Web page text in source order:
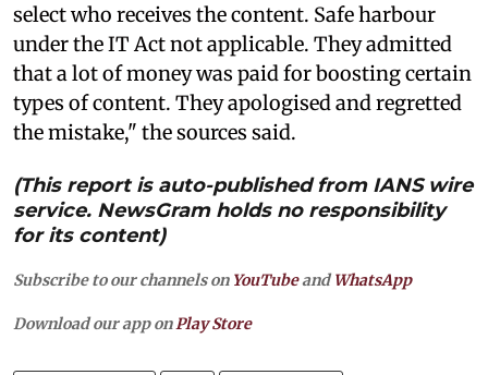
select who receives the content. Safe harbour
under the IT Act not applicable. They admitted
that a lot of money was paid for boosting certain
types of content. They apologised and regretted
the mistake," the sources said.
(This report is auto-published from IANS wire
service. NewsGram holds no responsibility
for its content)
Subscribe to our channels on YouTubeandWhatsApp
Download our app onPlay Store